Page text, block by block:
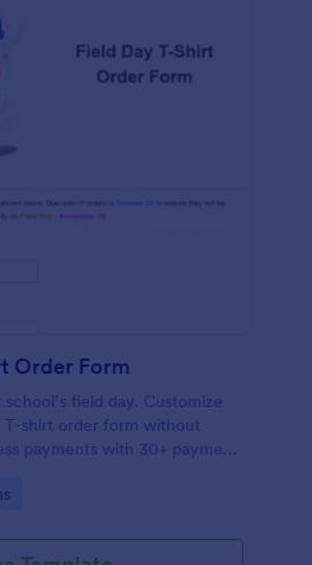
Order Form
field day. Customize
T-shirt order form without
payments with 30+ payment